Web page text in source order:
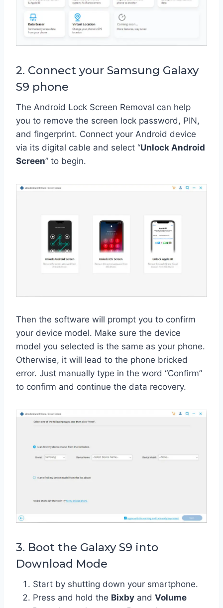
2. Connect your Samsung Galaxy
S9 phone
The Android Lock Screen Removal can help
you to remove the screen lock password, PIN,
and fingerprint. Connect your Android device
via its digital cable and select “Unlock Android
Screen” to begin.
Then the software will prompt you to confirm
your device model. Make sure the device
model you selected is the same as your phone.
Otherwise, it will lead to the phone bricked
error. Just manually type in the word “Confirm”
to confirm and continue the data recovery.
3. Boot the Galaxy S9 into
Download Mode
Start by shutting down your smartphone.
Press and hold the Bixby and Volume